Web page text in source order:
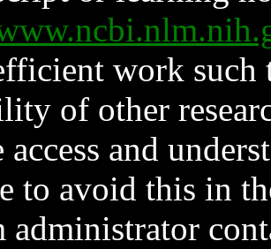
work such
of other
access and
to avoid this in
administrator